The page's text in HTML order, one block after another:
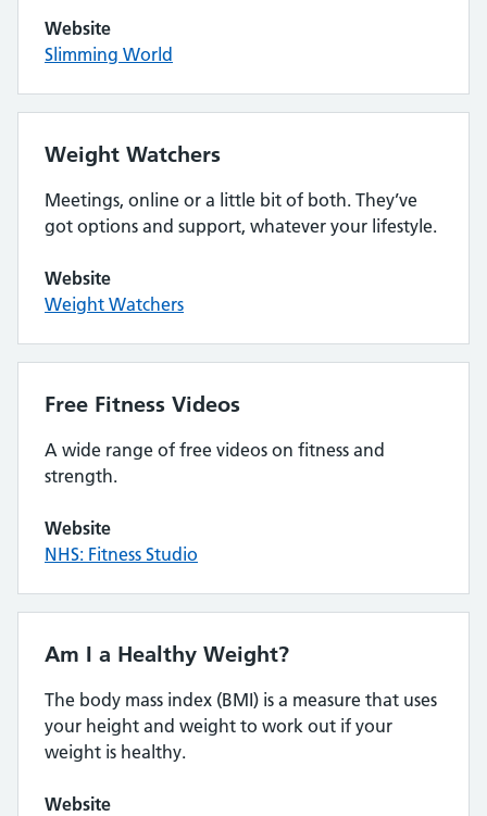
Website
Slimming World
Weight Watchers
Meetings, online or a little bit of both. They’ve
got options and support, whatever your lifestyle.
Website
Weight Watchers
Free Fitness Videos
A wide range of free videos on fitness and
strength.
Website
NHS: Fitness Studio
Am I a Healthy Weight?
The body mass index (BMI) is a measure that uses
your height and weight to work out if your
weight is healthy.
Website